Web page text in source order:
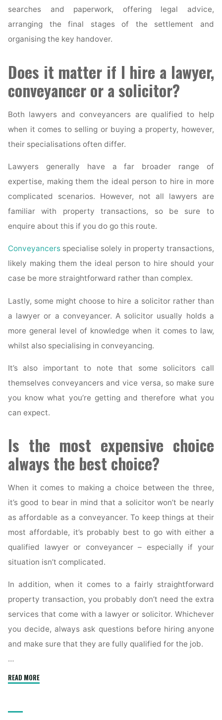
searches and paperwork, offering legal advice,
arranging the final stages of the settlement and
organising the key handover.
Does it matter if I hire a lawyer,
conveyancer or a solicitor?
Both lawyers and conveyancers are qualified to help
when it comes to selling or buying a property, however,
their specialisations often differ.
Lawyers generally have a far broader range of
expertise, making them the ideal person to hire in more
complicated scenarios. However, not all lawyers are
familiar with property transactions, so be sure to
enquire about this if you do go this route.
Conveyancers specialise solely in property transactions,
likely making them the ideal person to hire should your
case be more straightforward rather than complex.
Lastly, some might choose to hire a solicitor rather than
a lawyer or a conveyancer. A solicitor usually holds a
more general level of knowledge when it comes to law,
whilst also specialising in conveyancing.
It’s also important to note that some solicitors call
themselves conveyancers and vice versa, so make sure
you know what you’re getting and therefore what you
can expect.
Is the most expensive choice
always the best choice?
When it comes to making a choice between the three,
it’s good to bear in mind that a solicitor won’t be nearly
as affordable as a conveyancer. To keep things at their
most affordable, it’s probably best to go with either a
qualified lawyer or conveyancer – especially if your
situation isn’t complicated.
In addition, when it comes to a fairly straightforward
property transaction, you probably don’t need the extra
services that come with a lawyer or solicitor. Whichever
you decide, always ask questions before hiring anyone
and make sure that they are fully qualified for the job.
…
READ MORE"What